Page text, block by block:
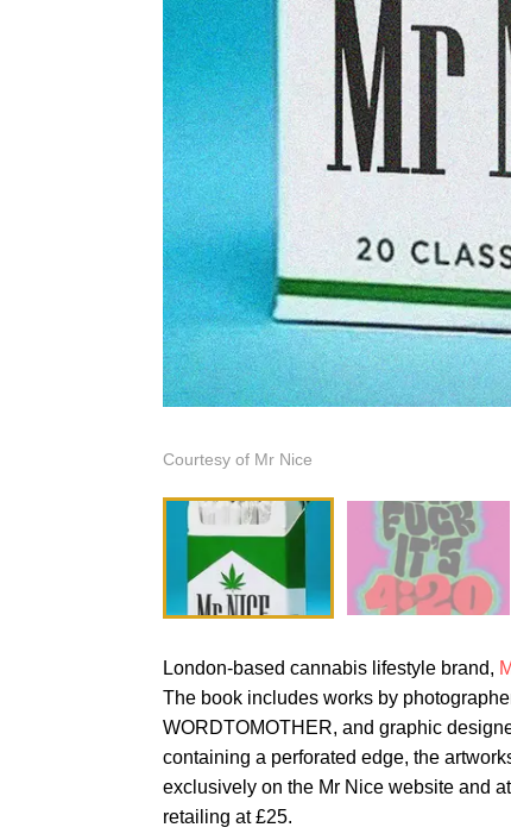
Courtesy of Mr Nice
London-based cannabis lifestyle brand,
The book includes works by
WORDTOMOTHER, and graphic
containing a perforated edge, the
exclusively on the Mr Nice website and
retailing at £25.